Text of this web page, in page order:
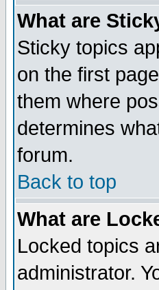
What are
Sticky topics
on the first
them where
determines
forum.
Back to top
What are
Locked topics
administrator.